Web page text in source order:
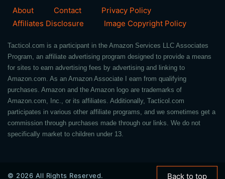
About Contact
Privacy Policy
Affiliates Disclosure
Image Copyright Policy
Tacticol.com is a participant in the Amazon Services LLC Associates
Program, an affiliate advertising program designed to provide a means
for sites to earn advertising fees by advertising and linking to
Amazon.com. As an Amazon Associate I earn from qualifying
purchases. Amazon and the Amazon logo are trademarks of
Amazon.com, Inc., or its affiliates. Additionally, Tacticol.com
participates in various other affiliate programs, and we sometimes get a
commission through purchases made through our links. We do not
specifically market to children under 13.
© 2026 All Rights Reserved. Back to top